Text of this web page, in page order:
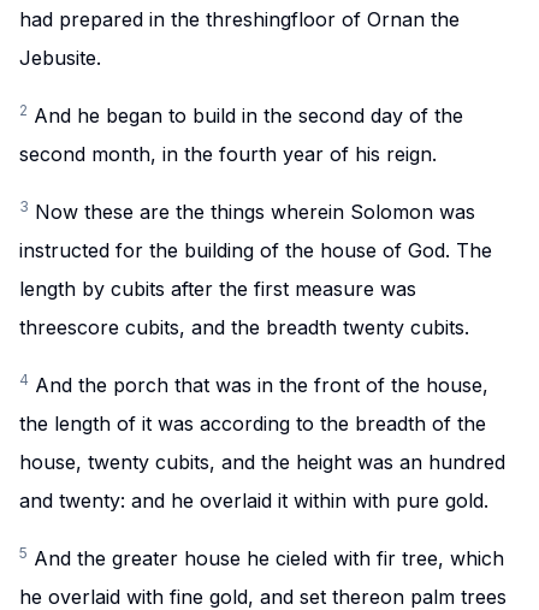
had prepared in the threshingfloor of Ornan the
Jebusite.
2 And he began to build in the second day of the
second month, in the fourth year of his reign.
3 Now these are the things wherein Solomon was
instructed for the building of the house of God. The
length by cubits after the first measure was
threescore cubits, and the breadth twenty cubits.
4 And the porch that was in the front of the house,
the length of it was according to the breadth of the
house, twenty cubits, and the height was an hundred
and twenty: and he overlaid it within with pure gold.
5 And the greater house he cieled with fir tree, which
he overlaid with fine gold, and set thereon palm trees